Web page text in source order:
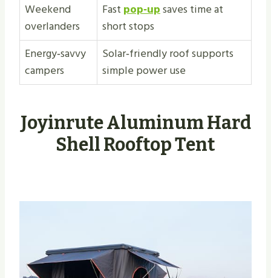
Weekend
overlanders
Fast pop‑upsaves time at
short stops
Energy‑savvy
campers
Solar‑friendly roof supports
simple power use
Joyinrute Aluminum Hard
Shell Rooftop Tent